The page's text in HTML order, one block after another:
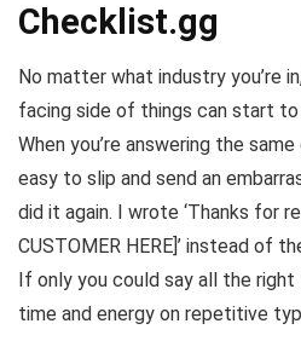
Checklist.gg
No matter what industry you’re
facing side of things can start
When you’re answering the
easy to slip and send an
did it again. I wrote ‘Thanks for
CUSTOMER HERE]’ instead of
If only you could say all the right
time and energy on repetitive